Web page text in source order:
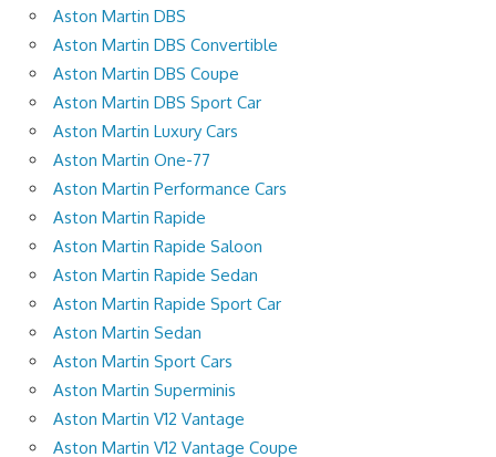
Aston Martin DBS
Aston Martin DBS Convertible
Aston Martin DBS Coupe
Aston Martin DBS Sport Car
Aston Martin Luxury Cars
Aston Martin One-77
Aston Martin Performance Cars
Aston Martin Rapide
Aston Martin Rapide Saloon
Aston Martin Rapide Sedan
Aston Martin Rapide Sport Car
Aston Martin Sedan
Aston Martin Sport Cars
Aston Martin Superminis
Aston Martin V12 Vantage
Aston Martin V12 Vantage Coupe